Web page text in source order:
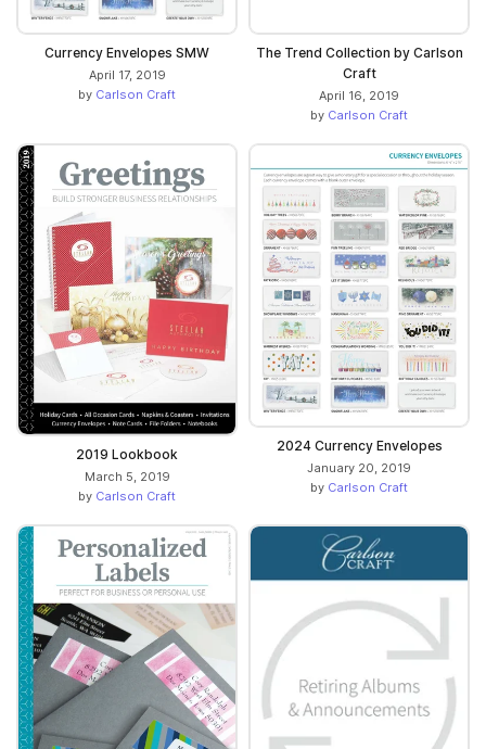
Currency Envelopes SMW
April 17, 2019
by Carlson Craft
The Trend Collection by Carlson
Craft
April 16, 2019
by Carlson Craft
2019 Lookbook
March 5, 2019
by Carlson Craft
2024 Currency Envelopes
January 20, 2019
by Carlson Craft